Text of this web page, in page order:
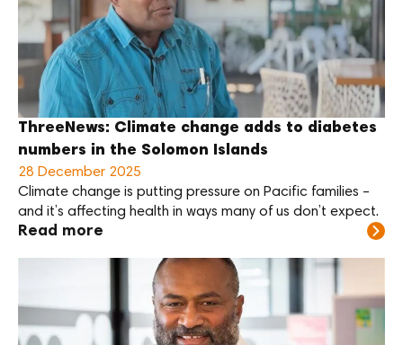
ThreeNews: Climate change adds to diabetes
numbers in the Solomon Islands
28 December 2025
Climate change is putting pressure on Pacific families –
and it’s affecting health in ways many of us don’t expect.
Read more